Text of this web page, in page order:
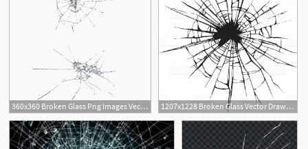
360x360 Broken Glass Png Images Vector And Free Download 1207x1228 Broken Glass Vector Drawing Gm Geekchicpro